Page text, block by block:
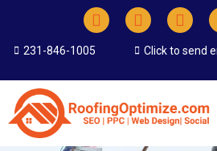
231-846-1005 Click to send